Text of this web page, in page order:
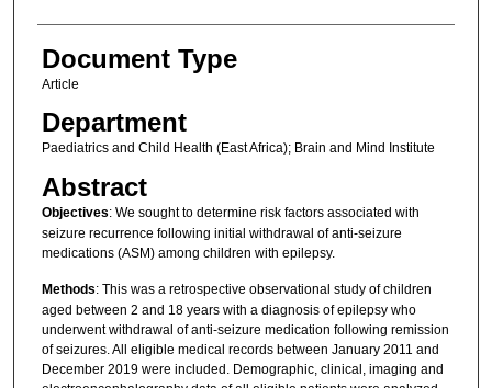
Document Type
Article
Department
Paediatrics and Child Health (East Africa); Brain and Mind Institute
Abstract
Objectives: We sought to determine risk factors associated with
seizure recurrence following initial withdrawal of anti-seizure
medications (ASM) among children with epilepsy.
Methods: This was a retrospective observational study of children
aged between 2 and 18 years with a diagnosis of epilepsy who
underwent withdrawal of anti-seizure medication following remission
of seizures. All eligible medical records between January 2011 and
December 2019 were included. Demographic, clinical, imaging and